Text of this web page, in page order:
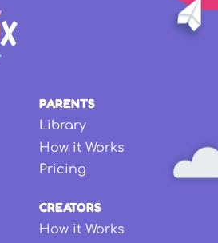
PARENTS
Library
How it Works
Pricing
CREATORS
How it Works